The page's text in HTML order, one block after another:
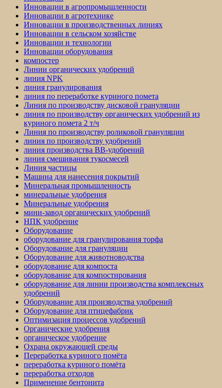
Инновации в агропромышленности
Инновации в агротехнике
Инновации в производственных линиях
Инновации в сельском хозяйстве
Инновации и технологии
Инновации оборудования
компостер
Линии органических удобрений
линия NPK
линия гранулирования
линия по переработке куриного помета
Линия по производству дисковой грануляции
линия по производству органических удобрений из
куриного помета 2 т/ч
Линия по производству роликовой грануляции
линия по производству удобрений
линия производства BB-удобрений
линия смешивания тукосмесей
Линия частицы
Машина для нанесения покрытий
Минеральная промышленность
минеральные удобрения
Минеральные удобрения
мини-завод органических удобрений
НПК удобрение
Оборудование
оборудование для гранулирования торфа
Оборудование для грануляции
Оборудование для животноводства
оборудование для компоста
оборудование для компостирования
оборудование для линии производства комплексных
удобрений
Оборудование для производства удобрений
Оборудование для птицефабрик
Оптимизация процессов удобрений
Органические удобрения
органическое удобрение
Охрана окружающей среды
Переработка куриного помёта
переработка куриного помёта
переработка отходов
Применение бентонита